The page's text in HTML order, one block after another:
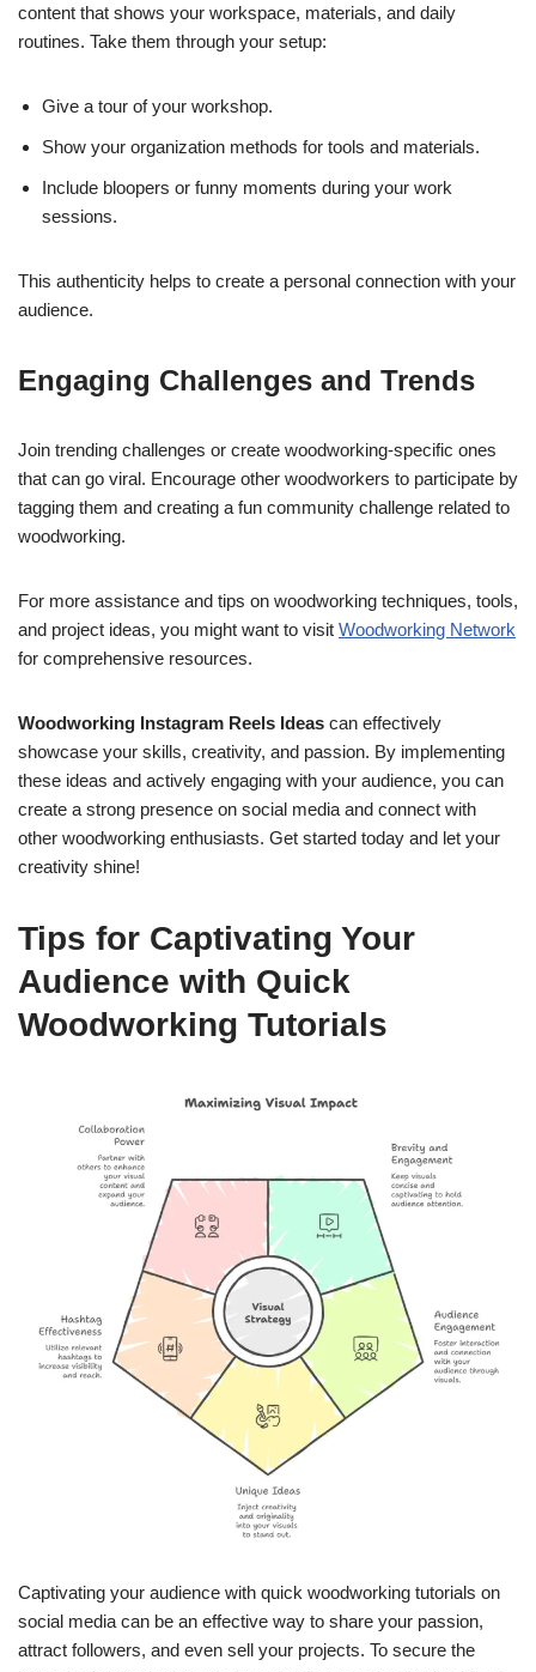
content that shows your workspace, materials, and daily
routines. Take them through your setup:
Give a tour of your workshop.
Show your organization methods for tools and materials.
Include bloopers or funny moments during your work
sessions.
This authenticity helps to create a personal connection with your
audience.
Engaging Challenges and Trends
Join trending challenges or create woodworking-specific ones
that can go viral. Encourage other woodworkers to participate by
tagging them and creating a fun community challenge related to
woodworking.
For more assistance and tips on woodworking techniques, tools,
and project ideas, you might want to visit Woodworking Network
for comprehensive resources.
Woodworking Instagram Reels Ideas can effectively
showcase your skills, creativity, and passion. By implementing
these ideas and actively engaging with your audience, you can
create a strong presence on social media and connect with
other woodworking enthusiasts. Get started today and let your
creativity shine!
Tips for Captivating Your
Audience with Quick
Woodworking Tutorials
Captivating your audience with quick woodworking tutorials on
social media can be an effective way to share your passion,
attract followers, and even sell your projects. To secure the